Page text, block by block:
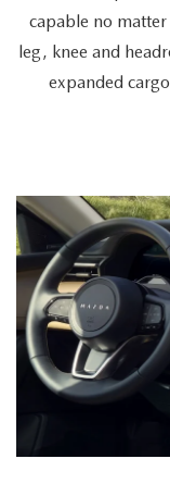
cyclist
the
spacious
trunk,
a
couple
enters
together,
capable no
leg, knee and
expanded